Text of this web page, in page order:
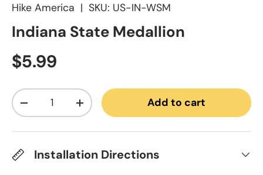
Hike America | SKU: US-IN-WSM
Indiana State Medallion
Regular price
$5.99
Qty
Decrease quantityIncrease quantityAdd to cart
Installation Directions